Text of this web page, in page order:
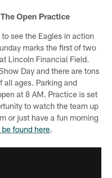
Open Practice
see the Eagles in action
marks the first of two
Lincoln Financial Field.
Day and there are tons
all ages. Parking and
at 8 AM. Practice is set
to watch the team up
or just have a fun morning
found here.